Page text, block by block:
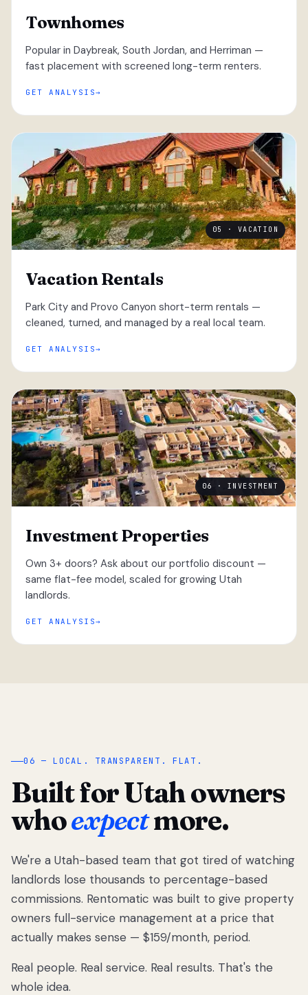
Townhomes
Popular in Daybreak, South Jordan, and Herriman —
fast placement with screened long-term renters.
GET ANALYSIS
05 · VACATION
Vacation Rentals
Park City and Provo Canyon short-term rentals —
cleaned, turned, and managed by a real local team.
GET ANALYSIS
06 · INVESTMENT
Investment Properties
Own 3+ doors? Ask about our portfolio discount —
same flat-fee model, scaled for growing Utah
landlords.
GET ANALYSIS
“
We got tired
of watching
Utah
landlords
lose
thousands
percentage-
06 — LOCAL. TRANSPARENT. FLAT.
Built for Utah owners
whoexpectmore.
We're a Utah-based team that got tired of watching
landlords lose thousands to percentage-based
commissions. Rentomatic was built to give property
owners full-service management at a price that
actually makes sense — $159/month, period.
Real people. Real service. Real results. That's the
whole idea.